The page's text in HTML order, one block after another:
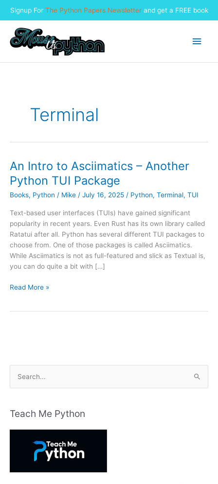
Signup For The Python Papers Newsletterand get a FREE book
content
Main
Terminal
An Intro to Asciimatics – Another
Python TUI Package
Books, Python / Mike / July 16, 2025 / Python, Terminal, TUI
Text-based user interfaces (TUIs) have gained significant
popularity in recent years. Even Rust has its own library called
Ratatui after all. Python has several different TUI packages to
choose from. One of those packages is called Asciimatics.
While Asciimatics is not as full-featured and slick as Textual is,
you can do quite a bit with […]
An
Read More »
rTeach Me Python